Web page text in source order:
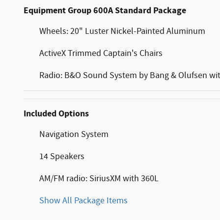
Equipment Group 600A Standard Package
Wheels: 20" Luster Nickel-Painted Aluminum
ActiveX Trimmed Captain's Chairs
Radio: B&O Sound System by Bang & Olufsen
Included Options
Navigation System
14 Speakers
AM/FM radio: SiriusXM with 360L
Show All Package Items